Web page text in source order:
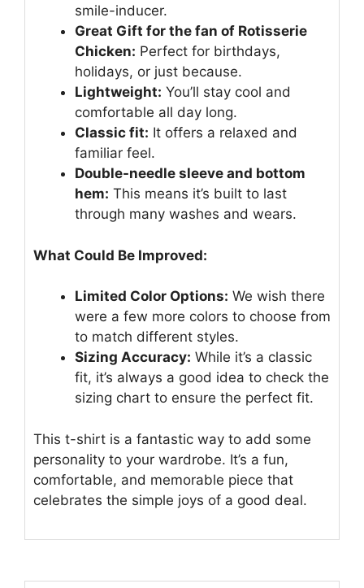
smile-inducer.
Great Gift for the fan of Rotisserie
Chicken: Perfect for birthdays,
holidays, or just because.
Lightweight: You’ll stay cool and
comfortable all day long.
Classic fit: It offers a relaxed and
familiar feel.
Double-needle sleeve and bottom
hem: This means it’s built to last
through many washes and wears.
What Could Be Improved:
Limited Color Options: We wish there
were a few more colors to choose from
to match different styles.
Sizing Accuracy: While it’s a classic
fit, it’s always a good idea to check the
sizing chart to ensure the perfect fit.
This t-shirt is a fantastic way to add some
personality to your wardrobe. It’s a fun,
comfortable, and memorable piece that
celebrates the simple joys of a good deal.